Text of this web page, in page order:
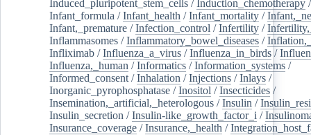
Induced_pluripotent_stem_cells /Induction_chemotherapy
Infant_formula /Infant_health /Infant_mortality /
Infant,_premature /Infection_control /Infertility /
Inflammasomes /Inflammatory_bowel_diseases /
Infliximab /Influenza_a_virus /Influenza_in_birds /
Influenza,_human /Informatics /Information_systems /
Informed_consent /Inhalation /Injections /Inlays /
Inorganic_pyrophosphatase /Inositol /Insecticides /
Insemination,_artificial,_heterologous /Insulin /
Insulin_secretion /Insulin-like_growth_factor_i /
Insurance_coverage /Insurance,_health /